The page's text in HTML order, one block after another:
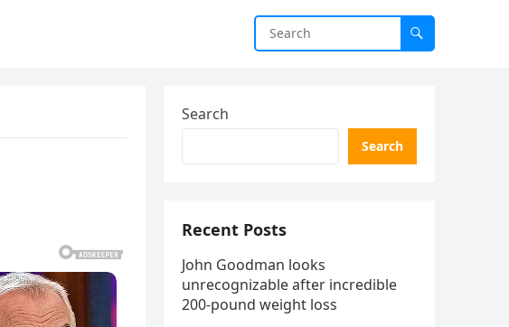
Search
Search
Recent Posts
John Goodman looks
unrecognizable after incredible
200-pound weight loss